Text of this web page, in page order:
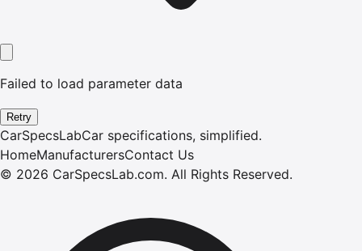
Failed to load parameter data
Retry
CarSpecsLabCar specifications, simplified.
HomeManufacturersContact Us
© 2026 CarSpecsLab.com. All Rights Reserved.